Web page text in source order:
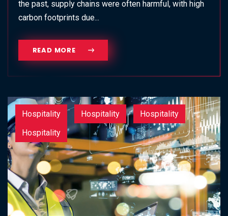
the past, supply chains were often harmful, with high
carbon footprints due...
READ MORE
Hospitality Hospitality
Hospitality
Hospitality